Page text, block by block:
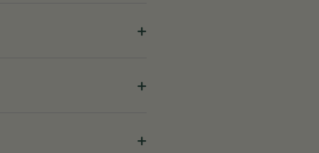
+
+
+